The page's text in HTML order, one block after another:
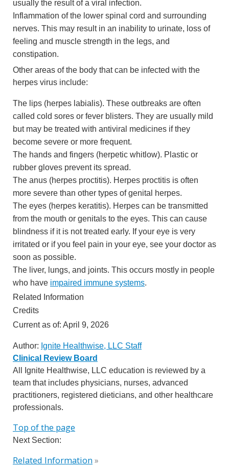
usually the result of a viral infection.
Inflammation of the lower spinal cord and surrounding
nerves. This may result in an inability to urinate, loss of
feeling and muscle strength in the legs, and
constipation.
Other areas of the body that can be infected with the
herpes virus include:
The lips (herpes labialis). These outbreaks are often
called cold sores or fever blisters. They are usually mild
but may be treated with antiviral medicines if they
become severe or more frequent.
The hands and fingers (herpetic whitlow). Plastic or
rubber gloves prevent its spread.
The anus (herpes proctitis). Herpes proctitis is often
more severe than other types of genital herpes.
The eyes (herpes keratitis). Herpes can be transmitted
from the mouth or genitals to the eyes. This can cause
blindness if it is not treated early. If your eye is very
irritated or if you feel pain in your eye, see your doctor as
soon as possible.
The liver, lungs, and joints. This occurs mostly in people
who have impaired immune systems
Related Information
Credits
Current as of: April 9, 2026
Author: Ignite Healthwise, LLC Staff
Clinical Review Board
All Ignite Healthwise, LLC education is reviewed by a
team that includes physicians, nurses, advanced
practitioners, registered dieticians, and other healthcare
professionals.
Top of the page
Next Section:
Related Information»